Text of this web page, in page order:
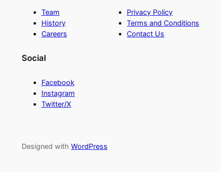
Team
History
Careers
Privacy Policy
Terms and Conditions
Contact Us
Social
Facebook
Instagram
Twitter/X
Designed with WordPress